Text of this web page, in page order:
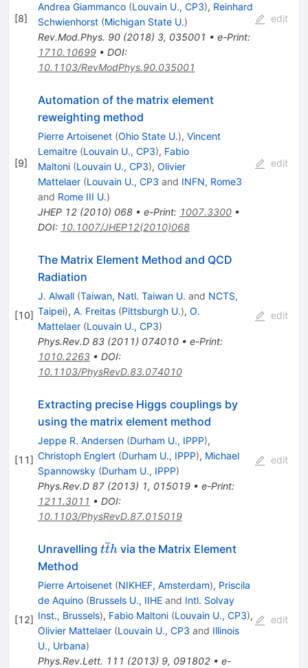
[8]
Andrea Giammanco (Louvain U., CP3), Reinhard
Schwienhorst (Michigan State U.)
Rev.Mod.Phys. 90(2018) 3, 035001 • e-Print:
1710.10699• DOI:
10.1103/RevModPhys.90.035001
edit
[9]
Automation of the matrix element
reweighting method
Pierre Artoisenet (Ohio State U.), Vincent
Lemaitre (Louvain U., CP3), Fabio
Maltoni (Louvain U., CP3), Olivier
Mattelaer (Louvain U., CP3 and INFN, Rome3
and Rome III U.)
JHEP 12(2010) 068• e-Print: 1007.3300•
DOI: 10.1007/JHEP12(2010)068
edit
[10]
The Matrix Element Method and QCD
Radiation
J. Alwall (Taiwan, Natl. Taiwan U. and NCTS,
Taipei), A. Freitas (Pittsburgh U.), O.
Mattelaer (Louvain U., CP3)
Phys.Rev.D 83(2011) 074010• e-Print:
1010.2263• DOI:
10.1103/PhysRevD.83.074010
edit
[11]
Extracting precise Higgs couplings by
using the matrix element method
Jeppe R. Andersen (Durham U., IPPP),
Christoph Englert (Durham U., IPPP), Michael
Spannowsky (Durham U., IPPP)
Phys.Rev.D 87(2013) 1, 015019• e-Print:
1211.3011 • DOI:
10.1103/PhysRevD.87.015019
edit
[12]
Unravelling t\overline{t}h
tthvia the Matrix Element
Method
Pierre Artoisenet (NIKHEF, Amsterdam), Priscila
de Aquino (Brussels U., IIHEand Intl. Solvay
Inst., Brussels), Fabio Maltoni (Louvain U., CP3),
Olivier Mattelaer (Louvain U., CP3 and Illinois
U., Urbana)
Phys.Rev.Lett. 111 (2013) 9, 091802• e-
edit